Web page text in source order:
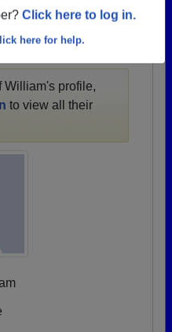
Click here to log in.
here for help.
William's profile,
to view all their